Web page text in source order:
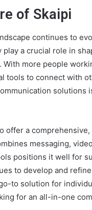
of Skaipi
continues to
play a crucial role in
With more people
tools to connect with
solutions
offer a
messaging,
positions it well for
to develop and
to solution for
for an all-in-one